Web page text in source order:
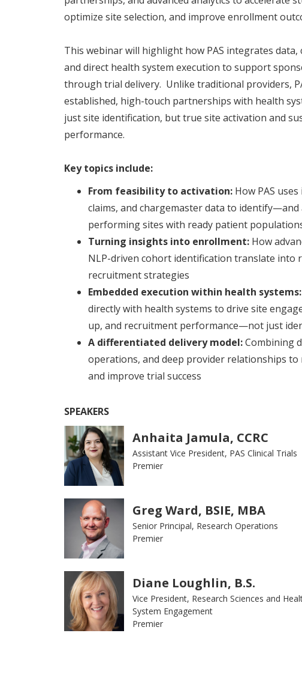
optimize site selection, and improve enrollment
This webinar will highlight how PAS integrates data,
and direct health system execution to support
through trial delivery. Unlike traditional providers,
established, high-touch partnerships with health
just site identification, but true site activation and
performance.
Key topics include:
From feasibility to activation: How PAS
claims, and chargemaster data to
performing sites with ready patient
Turning insights into enrollment: How
NLP-driven cohort identification translate into
recruitment strategies
Embedded execution within health systems:
directly with health systems to drive site
up, and recruitment performance—not just
A differentiated delivery model:Combining
operations, and deep provider relationships to
and improve trial success
SPEAKERS
Anhaita Jamula, CCRC
Assistant Vice President, PAS Clinical Trials
Premier
Greg Ward, BSIE, MBA
Senior Principal, Research Operations
Premier
Diane Loughlin, B.S.
Vice President, Research Sciences and
System Engagement
Premier